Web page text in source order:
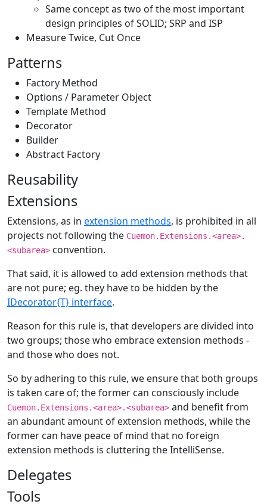
Same concept as two of the most important
design principles of SOLID; SRP and ISP
Measure Twice, Cut Once
Patterns
Factory Method
Options / Parameter Object
Template Method
Decorator
Builder
Abstract Factory
Reusability
Extensions
Extensions, as in extension methods, is prohibited in all
projects not following the Cuemon.Extensions.<area>.
<subarea> convention.
That said, it is allowed to add extension methods that
are not pure; eg. they have to be hidden by the
IDecorator{T} interface.
Reason for this rule is, that developers are divided into
two groups; those who embrace extension methods -
and those who does not.
So by adhering to this rule, we ensure that both groups
is taken care of; the former can consciously include
Cuemon.Extensions.<area>.<subarea> and benefit from
an abundant amount of extension methods, while the
former can have peace of mind that no foreign
extension methods is cluttering the IntelliSense.
Delegates
Tools